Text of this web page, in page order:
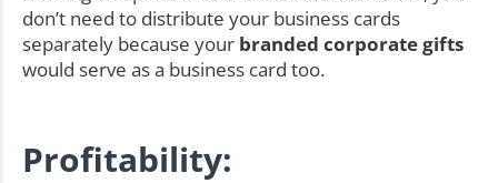
don’t need to distribute your business cards
separately because your branded corporate gifts
would serve as a business card too.
Profitability: